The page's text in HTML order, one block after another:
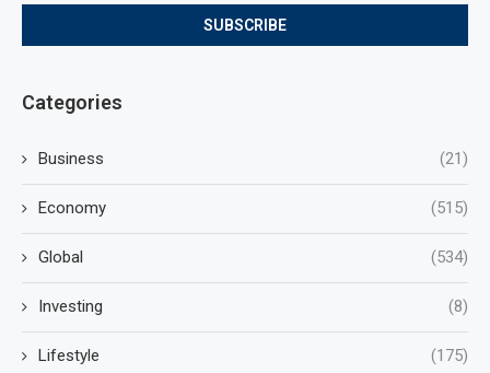
Categories
Business (21)
Economy (515)
Global (534)
Investing (8)
Lifestyle (175)